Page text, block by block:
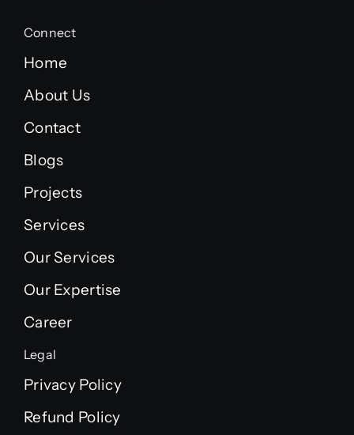
Connect
Home
About Us
Contact
Blogs
Projects
Services
Our Services
Our Expertise
Career
Legal
Privacy Policy
Refund Policy